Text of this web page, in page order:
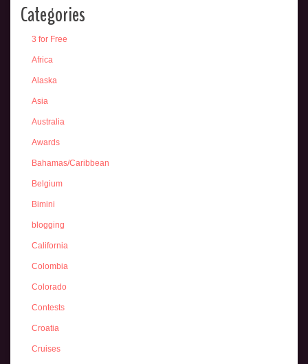
Categories
3 for Free
Africa
Alaska
Asia
Australia
Awards
Bahamas/Caribbean
Belgium
Bimini
blogging
California
Colombia
Colorado
Contests
Croatia
Cruises